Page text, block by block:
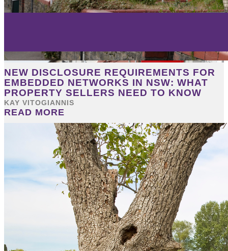
NEW DISCLOSURE REQUIREMENTS FOR
EMBEDDED NETWORKS IN NSW: WHAT
PROPERTY SELLERS NEED TO KNOW
KAY VITOGIANNIS
READ MORE